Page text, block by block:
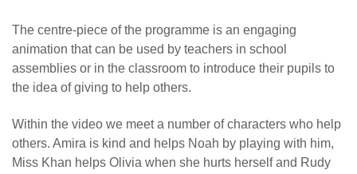
The centre-piece of the programme is an engaging
animation that can be used by teachers in school
assemblies or in the classroom to introduce their pupils to
the idea of giving to help others.
Within the video we meet a number of characters who help
others. Amira is kind and helps Noah by playing with him,
Miss Khan helps Olivia when she hurts herself and Rudy